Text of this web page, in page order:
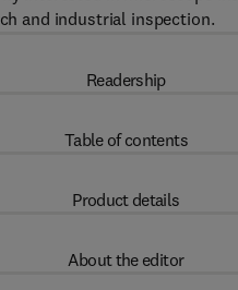
and industrial inspection.
Readership
Table of contents
Product details
About the editor